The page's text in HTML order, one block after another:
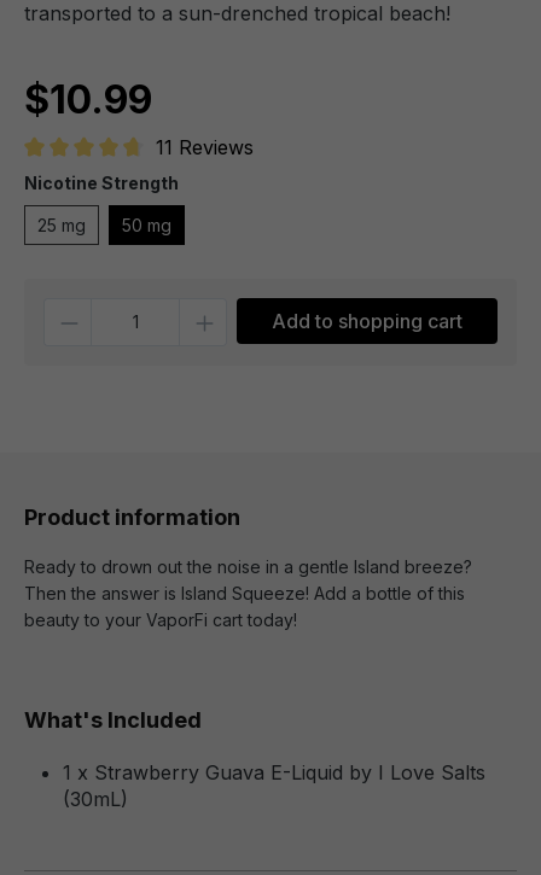
transported to a sun-drenched tropical beach!
$10.99
Average rating of 4.7 out of 5 stars
11 Reviews
Nicotine Strength
25 mg 50 mg
Add to shopping cart
Product information
Ready to drown out the noise in a gentle Island breeze?
Then the answer is Island Squeeze! Add a bottle of this
beauty to your VaporFi cart today!
What's Included
1 x Strawberry Guava E-Liquid by I Love Salts
(30mL)